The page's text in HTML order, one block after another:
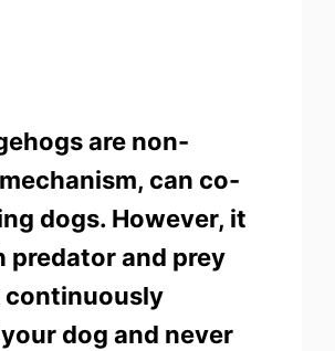
are non-
can co-
dogs. However, it
predator and prey
continuously
dog and never